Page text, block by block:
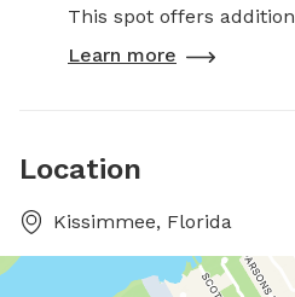
This spot offers
Learn more
Location
Kissimmee, Florida